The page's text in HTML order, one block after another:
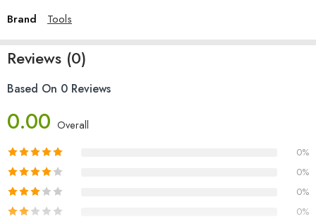
Brand Tools
Reviews (0)
Based On 0 Reviews
0.00 Overall
0%
0%
0%
0%